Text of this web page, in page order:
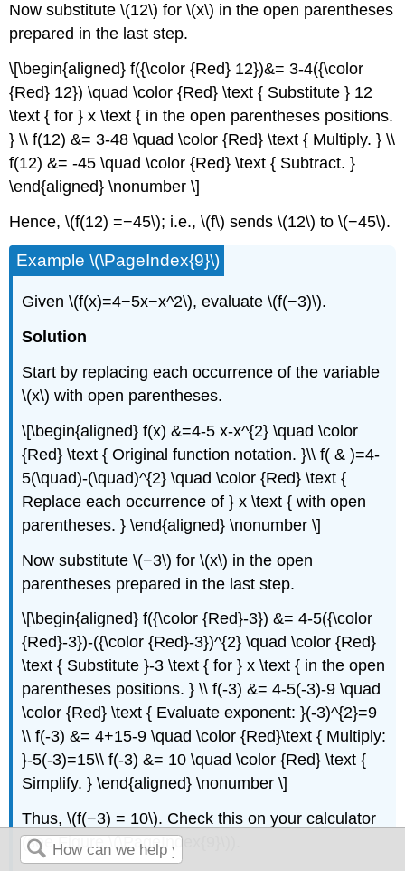
Now substitute \(12\) for \(x\) in the open parentheses
prepared in the last step.
\[\begin{aligned} f({\color {Red} 12})&= 3-4({\color
{Red} 12}) \quad \color {Red} \text { Substitute } 12
\text { for } x \text { in the open parentheses positions.
} \\ f(12) &= 3-48 \quad \color {Red} \text { Multiply. } \\
f(12) &= -45 \quad \color {Red} \text { Subtract. }
\end{aligned} \nonumber \]
Hence, \(f(12) =−45\); i.e., \(f\) sends \(12\) to \(−45\).
Example \(\PageIndex{9}\)
Given \(f(x)=4−5x−x^2\), evaluate \(f(−3)\).
Solution
Start by replacing each occurrence of the variable
\(x\) with open parentheses.
\[\begin{aligned} f(x) &=4-5 x-x^{2} \quad \color
{Red} \text { Original function notation. }\\ f( & )=4-
5(\quad)-(\quad)^{2} \quad \color {Red} \text {
Replace each occurrence of } x \text { with open
parentheses. } \end{aligned} \nonumber \]
Now substitute \(−3\) for \(x\) in the open
parentheses prepared in the last step.
\[\begin{aligned} f({\color {Red}-3}) &= 4-5({\color
{Red}-3})-({\color {Red}-3})^{2} \quad \color {Red}
\text { Substitute }-3 \text { for } x \text { in the open
parentheses positions. } \\ f(-3) &= 4-5(-3)-9 \quad
\color {Red} \text { Evaluate exponent: }(-3)^{2}=9
\\ f(-3) &= 4+15-9 \quad \color {Red}\text { Multiply:
}-5(-3)=15\\ f(-3) &= 10 \quad \color {Red} \text {
Simplify. } \end{aligned} \nonumber \]
Thus, \(f(−3) = 10\). Check this on your calculator
(see Figure \(\PageIndex{9}\)).